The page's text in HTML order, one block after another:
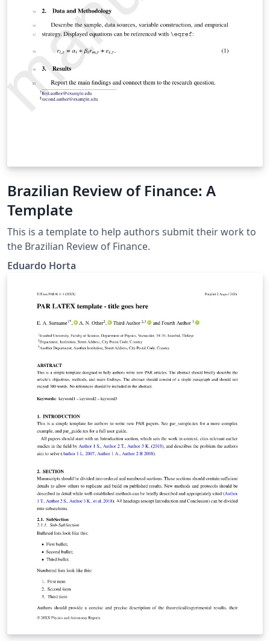
Brazilian Review of Finance: A
Template
This is a template to help authors submit their work to
the Brazilian Review of Finance.
Eduardo Horta